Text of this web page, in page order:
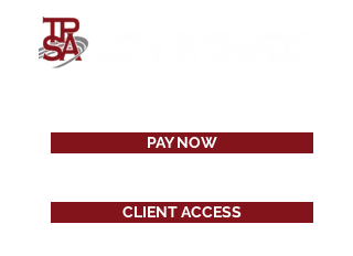
PAY NOW
CLIENT ACCESS